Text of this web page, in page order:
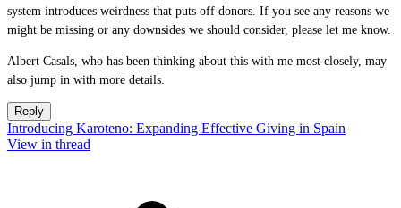
system introduces weirdness that puts off donors. If you see any reasons we
might be missing or any downsides we should consider, please let me know.
Albert Casals, who has been thinking about this with me most closely, may
also jump in with more details.
Reply
Introducing Karoteno: Expanding Effective Giving in Spain
View in thread